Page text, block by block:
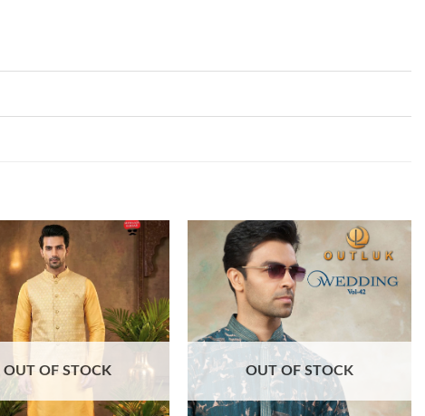
Add to
wishlist
OUT OF STOCK
wishlist
OUT OF STOCK